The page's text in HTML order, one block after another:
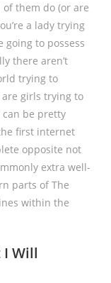
them do (or are
a lady trying
going to possess
there aren’t
trying to
girls trying to
can be pretty
first internet
opposite not
extra well-
parts of The
within the
I Will